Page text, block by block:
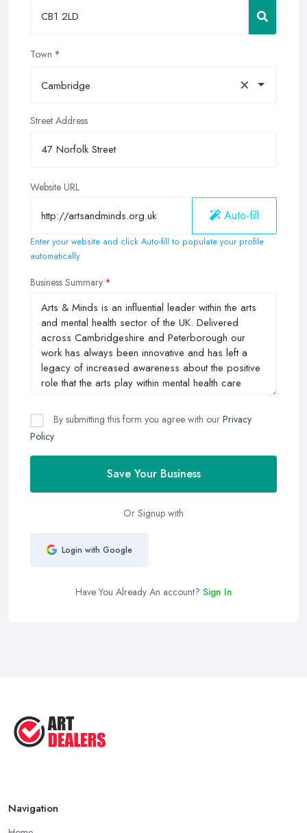
Town
Cambridge ×
Street Address
Website URL
Auto-fill
Enter your website and click Auto-fill to populate your profile
automatically
Business Summary
By submitting this form you agree with our Privacy
Policy
Save Your Business
Or Signup with
Login with Google
Have You Already An account? Sign In
Navigation